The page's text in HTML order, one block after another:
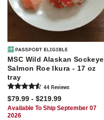
MSC Wild Alaskan Sockeye
Salmon Roe Ikura - 17 oz
tray
44 Reviews
$79.99 - $219.99
Available To Ship September 07
2026